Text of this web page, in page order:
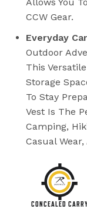
CCW Gear.
Everyday
Outdoor
This
Storage
To Stay
Vest Is The
Camping,
Casual
CONCEALED CARRY